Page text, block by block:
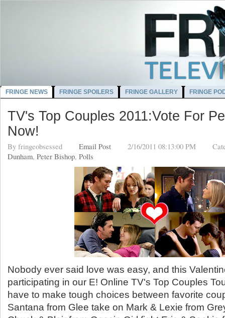
FRINGE NEWS FRINGE SPOILERS FRINGE GALLERY FRINGE
TV's Top Couples 2011:Vote For
Now!
By fringeobsessed Email Post 2/16/2011 08:13:00 PM
Dunham, Peter Bishop, Polls
Nobody ever said love was easy, and this
participating in our E! Online TV's Top Couples
have to make tough choices between favorite
Santana from Glee take on Mark & Lexie from